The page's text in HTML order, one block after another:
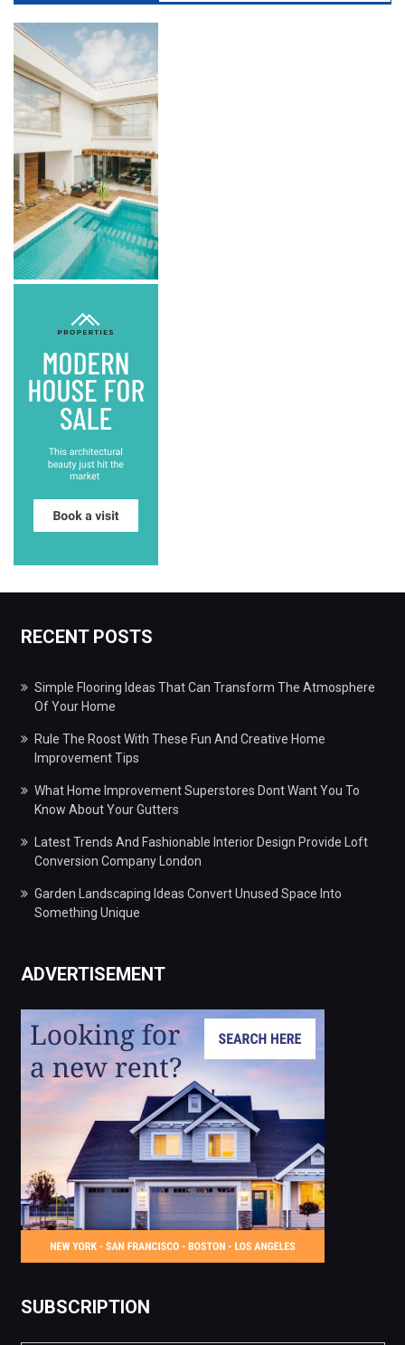
RECENT POSTS
Simple Flooring Ideas That Can Transform The Atmosphere
Of Your Home
Rule The Roost With These Fun And Creative Home
Improvement Tips
What Home Improvement Superstores Dont Want You To
Know About Your Gutters
Latest Trends And Fashionable Interior Design Provide Loft
Conversion Company London
Garden Landscaping Ideas Convert Unused Space Into
Something Unique
ADVERTISEMENT
SUBSCRIPTION